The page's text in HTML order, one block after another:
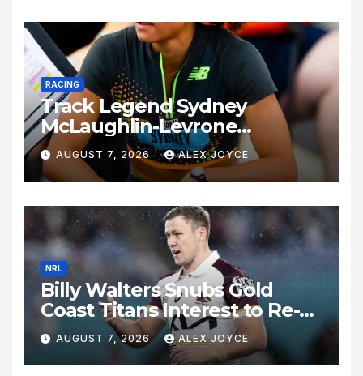
RACING
Track Legend Sydney
McLaughlin-Levrone
Celebrates 27th Birthday as
Historic Legacy Continues to
Expand
AUGUST 7, 2026 ALEX JOYCE
NRL
Billy Walters Snubs Gold
Coast Titans Interest to Re-
Sign with Brisbane Broncos
for 2027 Campaign
AUGUST 7, 2026 ALEX JOYCE